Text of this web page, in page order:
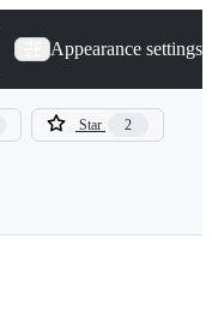
Appearance settings
Star 2